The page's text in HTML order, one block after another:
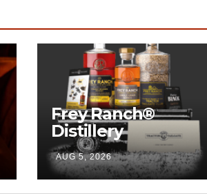
Frey Ranch®
Distillery
launches the
“Tractor Tailgate
Club”
AUG 5, 2026